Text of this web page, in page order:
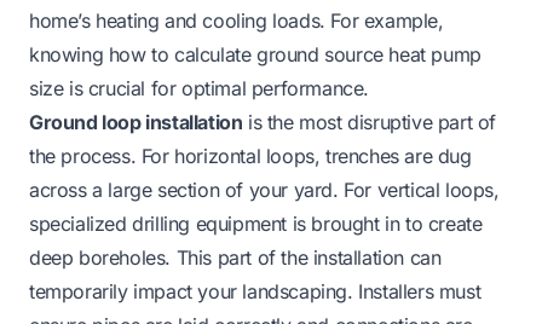
home’s heating and cooling loads. For example,
knowing how to calculate ground source heat pump
sizeis crucial for optimal performance.
Ground loop installation is the most disruptive part of
the process. For horizontal loops, trenches are dug
across a large section of your yard. For vertical loops,
specialized drilling equipment is brought in to create
deep boreholes. This part of the installation can
temporarily impact your landscaping. Installers must